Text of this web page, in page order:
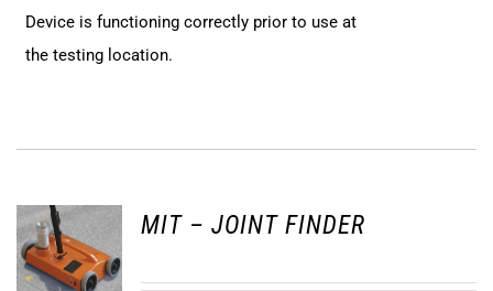
Device is functioning correctly prior to use at
the testing location.
MIT – JOINT FINDER